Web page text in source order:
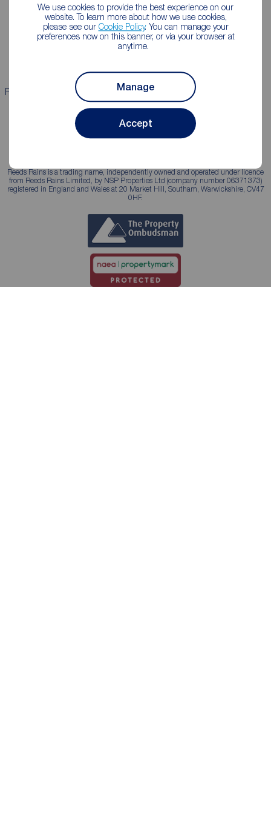
We use cookies to provide the best experience on our
website. To learn more about how we use cookies,
please see our Cookie Policy. You can manage your
preferences now on this banner, or via your browser at
anytime.
Manage
Accept
Lettings consultation
Landlord guide
Mortgage appointment
Mortgage guides
Properties for sale Properties to rent
Reeds Rains is a trading name, independently owned and operated under licence
from Reeds Rains Limited, by NSP Properties Ltd (company number 06371373)
registered in England and Wales at 20 Market Hill, Southam, Warwickshire, CV47
0HF.